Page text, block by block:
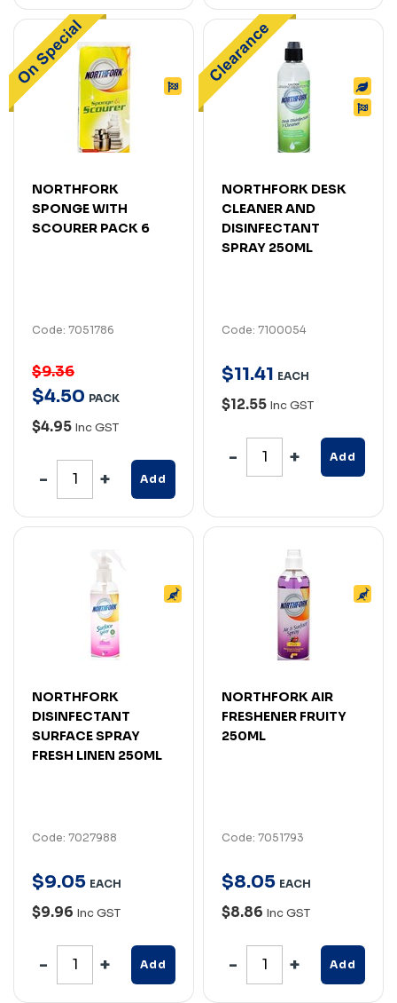
NORTHFORK
SPONGE WITH
SCOURER PACK 6
Code: 7051786
$9.36
$4.50 PACK
$4.95 Inc GST
Add
NORTHFORK DESK
CLEANER AND
DISINFECTANT
SPRAY 250ML
Code: 7100054
$11.41 EACH
$12.55 Inc GST
Add
NORTHFORK
DISINFECTANT
SURFACE SPRAY
FRESH LINEN 250ML
Code: 7027988
$9.05 EACH
$9.96 Inc GST
Add
NORTHFORK AIR
FRESHENER FRUITY
250ML
Code: 7051793
$8.05 EACH
$8.86 Inc GST
Add